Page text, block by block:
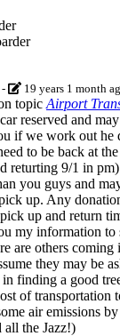
- 19 years 1 month
topic Airport
reserved and
if we work out he
to be back at
returting 9/1 in
you guys and
up. Any
up and return
my information
are others coming
they may be
finding a good
of transportation
air emissions
the Jazz!)